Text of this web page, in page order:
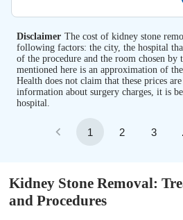
Disclaimer The cost of kidney stone
following factors: the city, the hospital
of the procedure and the room chosen by
mentioned here is an approximation of
Health does not claim that these prices
information about surgery charges, it is
hospital.
1 2 3
Kidney Stone Removal:
and Procedures